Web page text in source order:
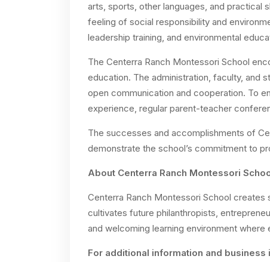
arts, sports, other languages, and practical
feeling of social responsibility and
leadership training, and environmental
The Centerra Ranch Montessori School
education. The administration, faculty, and
open communication and cooperation. To
experience, regular parent-teacher
The successes and accomplishments of
demonstrate the school’s commitment to
About Centerra Ranch Montessori
Centerra Ranch Montessori School creates
cultivates future philanthropists,
and welcoming learning environment where
For additional information and